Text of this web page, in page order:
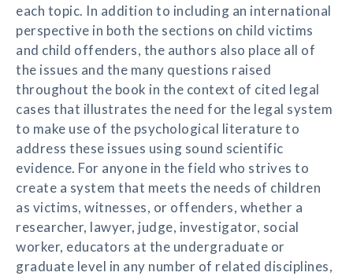
each topic. In addition to including an international
perspective in both the sections on child victims
and child offenders, the authors also place all of
the issues and the many questions raised
throughout the book in the context of cited legal
cases that illustrates the need for the legal system
to make use of the psychological literature to
address these issues using sound scientific
evidence. For anyone in the field who strives to
create a system that meets the needs of children
as victims, witnesses, or offenders, whether a
researcher, lawyer, judge, investigator, social
worker, educators at the undergraduate or
graduate level in any number of related disciplines,